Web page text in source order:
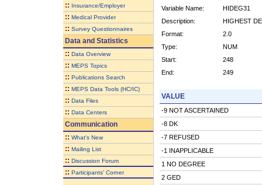
:: Insurance/Employer
:: Medical Provider
:: Survey Questionnaires
Data and Statistics
:: Data Overview
:: MEPS Topics
:: Publications Search
:: MEPS Data Tools (HC/IC)
:: Data Files
:: Data Centers
Communication
:: What's New
:: Mailing List
:: Discussion Forum
:: Participants' Corner
Variable Name:
HIDEG31
Description:
HIGHEST
Format:
2.0
Type:
NUM
Start:
248
End:
249
VALUE
-9 NOT ASCERTAINED
-8 DK
-7 REFUSED
-1 INAPPLICABLE
1 NO DEGREE
2 GED